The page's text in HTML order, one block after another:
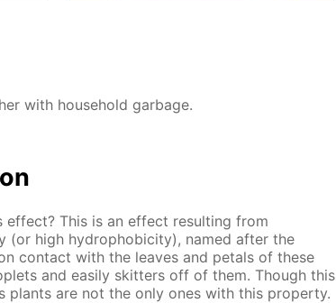
with household garbage.
This is an effect resulting from
(or high hydrophobicity), named after the
contact with the leaves and petals of these
and easily skitters off of them. Though this
plants are not the only ones with this property.